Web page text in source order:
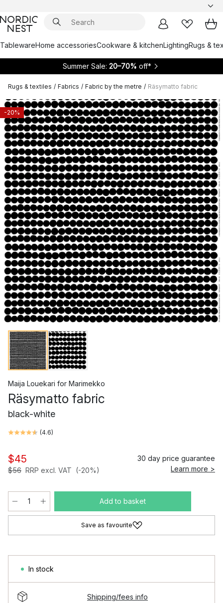
TablewareHome accessoriesCookware & kitchenLightingRugs &
Summer Sale: 20–70% off*
Rugs & textiles / Fabrics / Fabric by the metre / Räsymatto fabric
-20%
Maija Louekari for Marimekko
Räsymatto fabric
black-white
(4.6)
$45
$56 RRP excl. VAT (-20%)
30 day price guarantee
Learn more >
Add to basket
Save as favourite
In stock
Shipping/fees info